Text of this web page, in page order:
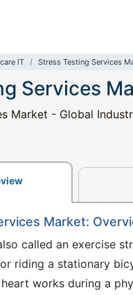
IT Stress Testing Services
Services
Market - Global
Market:
called an exercise
riding a stationary
works during a